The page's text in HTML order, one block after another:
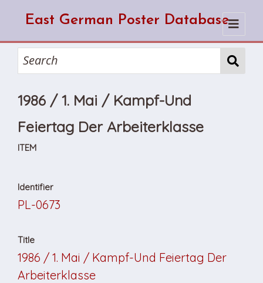
East German Poster Database
Home
How to use the database
How to cite from the database
Browse
About Us
1986 / 1. Mai / Kampf-Und
Feiertag Der Arbeiterklasse
ITEM
Identifier
PL-0673
Title
1986 / 1. Mai / Kampf-Und Feiertag Der
Arbeiterklasse